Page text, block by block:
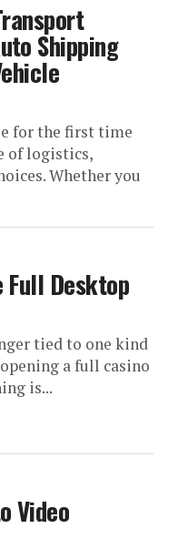
Shipping
for the first time
of logistics,
Whether you
Full Desktop
tied to one kind
a full casino
is...
Video